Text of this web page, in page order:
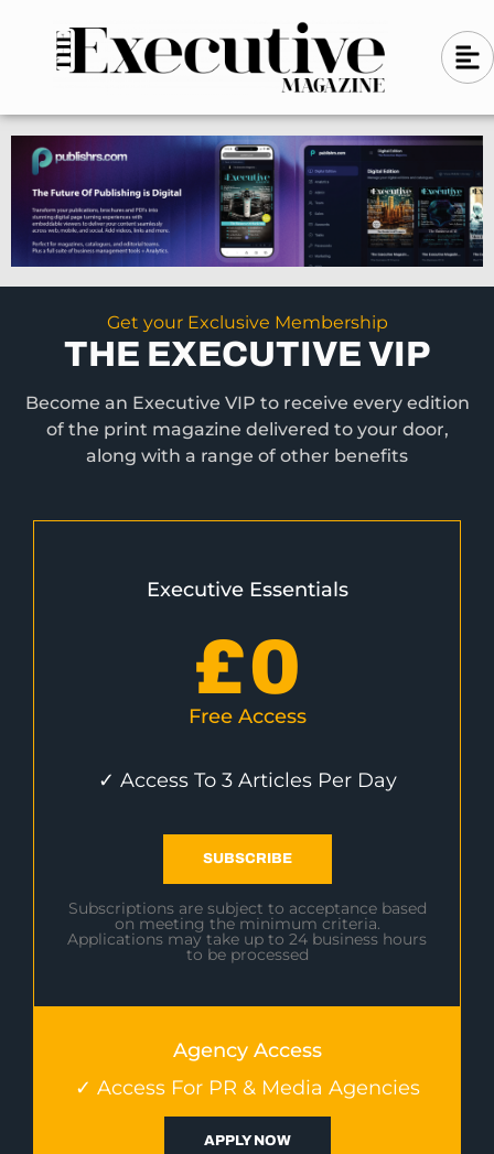
n
-
l
e
f
t
A
l
g
n
-
l
e
f
t
Get your Exclusive Membership
THE EXECUTIVE VIP
Become an Executive VIP to receive every edition
of the print magazine delivered to your door,
along with a range of other benefits
Executive Essentials
£0
Free Access
✓ Access To 3 Articles Per Day
SUBSCRIBE
Subscriptions are subject to acceptance based
on meeting the minimum criteria.
Applications may take up to 24 business hours
to be processed
Agency Access
✓ Access For PR & Media Agencies
APPLY NOW